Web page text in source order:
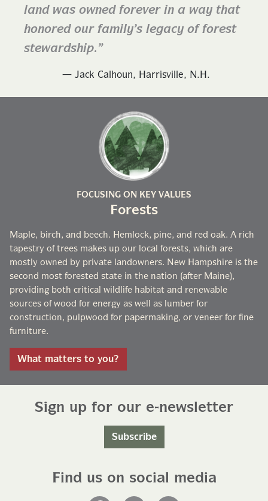
land was owned forever in a way that
honored our family’s legacy of forest
stewardship.
— Jack Calhoun, Harrisville, N.H.
FOCUSING ON KEY VALUES
Forests
Maple, birch, and beech. Hemlock, pine, and red oak. A rich
tapestry of trees makes up our local forests, which are
mostly owned by private landowners. New Hampshire is the
second most forested state in the nation (after Maine),
providing both critical wildlife habitat and renewable
sources of wood for energy as well as lumber for
construction, pulpwood for papermaking, or veneer for fine
furniture.
What matters to you?
Sign up for our e-newsletter
Subscribe
Find us on social media